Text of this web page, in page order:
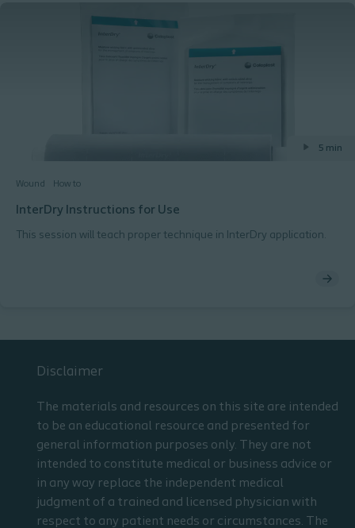
Wound How to
5 min
InterDry Instructions for Use
This session will teach proper technique in InterDry application.
Disclaimer
The materials and resources on this site are intended
to be an educational resource and presented for
general information purposes only. They are not
intended to constitute medical or business advice or
in any way replace the independent medical
judgment of a trained and licensed physician with
respect to any patient needs or circumstances. The